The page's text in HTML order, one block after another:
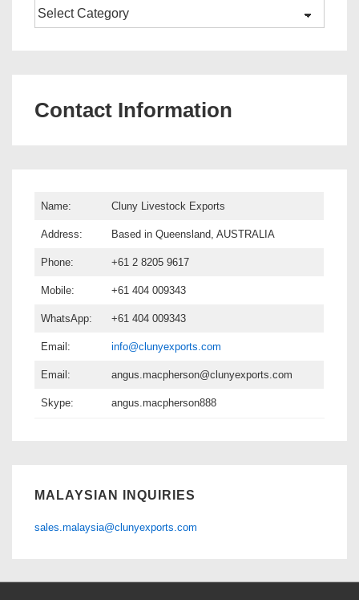
Categories
Contact Information
Name: Cluny Livestock Exports
Address: Based in Queensland, AUSTRALIA
Phone: +61 2 8205 9617
Mobile: +61 404 009343
WhatsApp: +61 404 009343
Email: info@clunyexports.com
Email: angus.macpherson@clunyexports.com
Skype: angus.macpherson888
MALAYSIAN INQUIRIES
sales.malaysia@clunyexports.com